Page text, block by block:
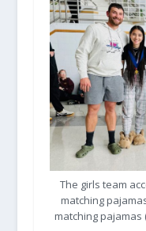
The girls team
matching
matching pajamas